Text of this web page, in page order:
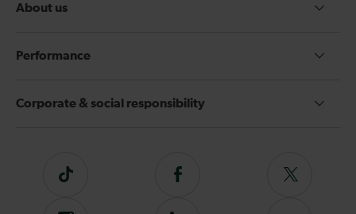
About us
Performance
Corporate & social responsibility
Tiktok
Follow
on
Follow